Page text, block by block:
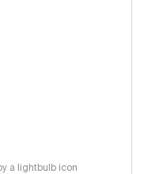
a lightbulb icon